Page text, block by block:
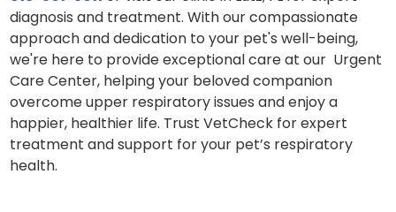
diagnosis and treatment. With our compassionate
approach and dedication to your pet's well-being,
we're here to provide exceptional care at our Urgent
Care Center, helping your beloved companion
overcome upper respiratory issues and enjoy a
happier, healthier life. Trust VetCheck for expert
treatment and support for your pet’s respiratory
health.